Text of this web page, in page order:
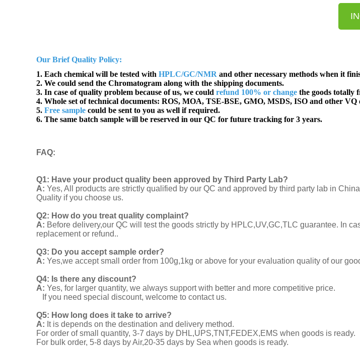
Our Brief Quality Policy:
1. Each chemical will be tested with HPLC/GC/NMR and other necessary methods when it
2. We could send the Chromatogram along with the shipping documents.
3. In case of quality problem because of us, we could refund 100% or change the goods totally
4. Whole set of technical documents: ROS, MOA, TSE-BSE, GMO, MSDS, ISO and other VQ
5. Free sample could be sent to you as well if required.
6. The same batch sample will be reserved in our QC for future tracking for 3 years.
FAQ:
Q1: Have your product quality been approved by Third Party Lab?
A: Yes, All products are strictly qualified by our QC and approved by third party lab in
Quality if you choose us.
Q2: How do you treat quality complaint?
A: Before delivery,our QC will test the goods strictly by HPLC,UV,GC,TLC guarantee. In
replacement or refund..
Q3: Do you accept sample order?
A: Yes,we accept small order from 100g,1kg or above for your evaluation quality of our
Q4: Is there any discount?
A: Yes, for larger quantity, we always support with better and more competitive price.
If you need special discount, welcome to contact us.
Q5: How long does it take to arrive?
A: It is depends on the destination and delivery method.
For order of small quantity, 3-7 days by DHL,UPS,TNT,FEDEX,EMS when goods is ready.
For bulk order, 5-8 days by Air,20-35 days by Sea when goods is ready.